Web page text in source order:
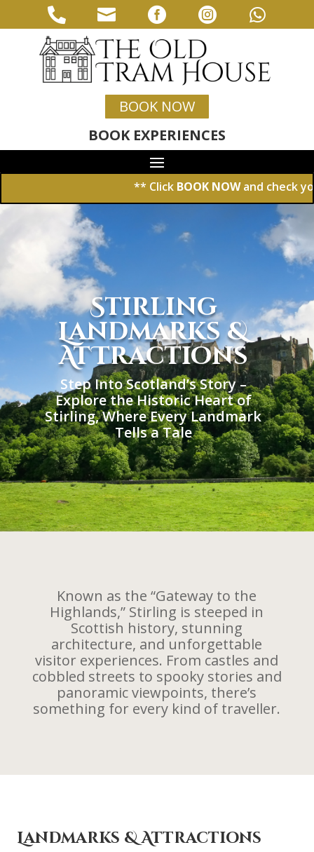
    
BOOK NOW
BOOK EXPERIENCES
** Click BOOK NOWand check your
Stirling
Landmarks &
AtTractions
Step Into Scotland’s Story –
Explore the Historic Heart of
Stirling, Where Every Landmark
Tells a Tale
Known as the “Gateway to the
Highlands,” Stirling is steeped in
Scottish history, stunning
architecture, and unforgettable
visitor experiences. From castles and
cobbled streets to spooky stories and
panoramic viewpoints, there’s
something for every kind of traveller.
Landmarks & Attractions